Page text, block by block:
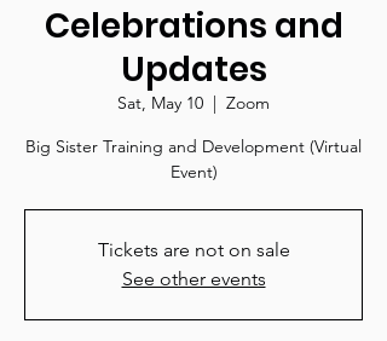
Celebrations and
Updates
Sat, May 10
  |
Zoom
Big Sister Training and Development (Virtual
Event)
Tickets are not on sale
See other events